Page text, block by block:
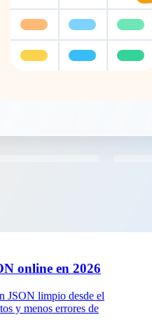
online en 2026
JSON limpio desde el
y menos errores de